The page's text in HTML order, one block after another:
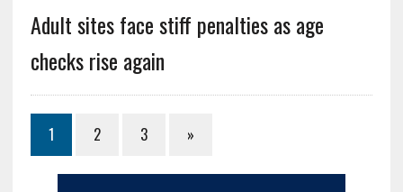
Adult sites face stiff penalties as age
checks rise again
1 2 3 »